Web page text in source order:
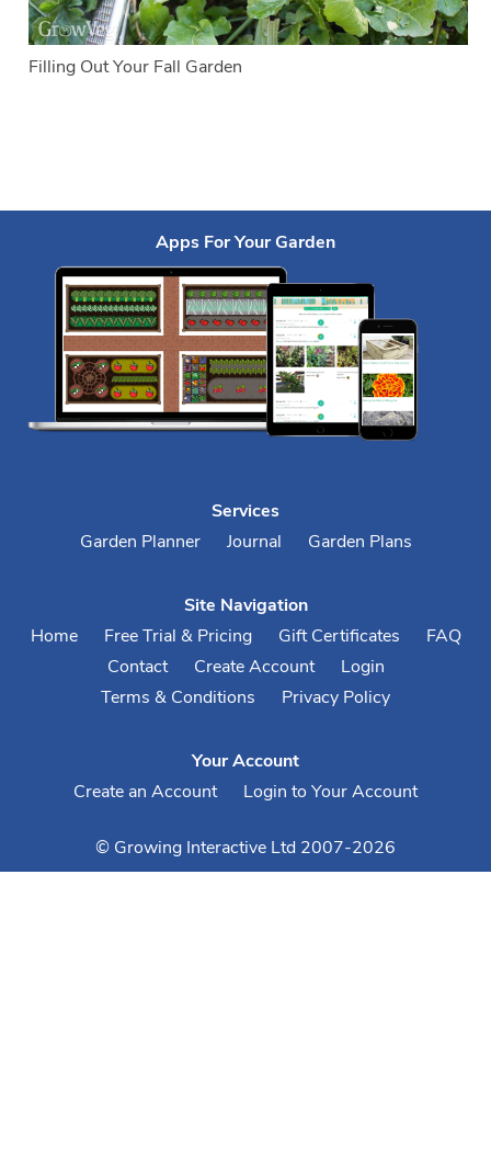
Filling Out Your Fall Garden
Apps For Your Garden
Services
Garden Planner
Journal Garden Plans
Site Navigation
Home
Free Trial & Pricing Gift Certificates
FAQ
Contact
Create Account
Login
Terms & Conditions
Privacy Policy
Your Account
Create an Account
Login to Your Account
© Growing Interactive Ltd 2007-2026